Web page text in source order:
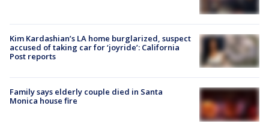
Kim Kardashian’s LA home burglarized, suspect
accused of taking car for ‘joyride’: California
Post reports
Family says elderly couple died in Santa
Monica house fire